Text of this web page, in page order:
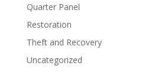
Quarter Panel
Restoration
Theft and Recovery
Uncategorized